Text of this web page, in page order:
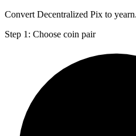
Convert Decentralized Pix to
Step 1: Choose coin pair